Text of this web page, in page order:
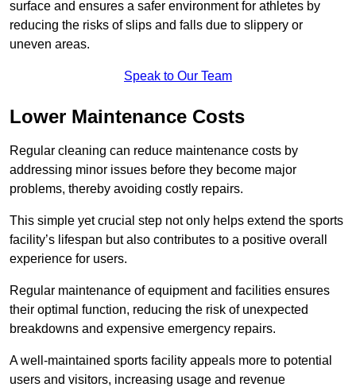
surface and ensures a safer environment for athletes by
reducing the risks of slips and falls due to slippery or
uneven areas.
Speak to Our Team
Lower Maintenance Costs
Regular cleaning can reduce maintenance costs by
addressing minor issues before they become major
problems, thereby avoiding costly repairs.
This simple yet crucial step not only helps extend the sports
facility’s lifespan but also contributes to a positive overall
experience for users.
Regular maintenance of equipment and facilities ensures
their optimal function, reducing the risk of unexpected
breakdowns and expensive emergency repairs.
A well-maintained sports facility appeals more to potential
users and visitors, increasing usage and revenue